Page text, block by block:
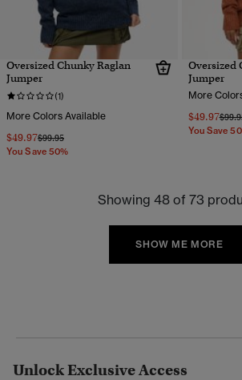
Oversized Chunky Raglan
Jumper
(1)
More Colors Available
$49.97Price reduced from
$99.95to
You Save 50%
Oversized
Jumper
More
$49.97Price
You Save
Showing 48 of 73
SHOW ME MORE
Unlock Exclusive Access